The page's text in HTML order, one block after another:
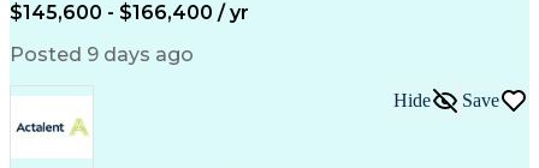
$145,600 - $166,400 / yr
Posted 9 days ago
Hide Save